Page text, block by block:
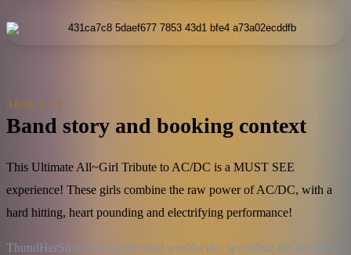
ABOUT US
Band story and booking context
This Ultimate All~Girl Tribute to AC/DC is a MUST SEE
experience! These girls combine the raw power of AC/DC, with a
hard hitting, heart pounding and electrifying performance!
ThundHerStruck has performed worldwide, spreading the gospel of